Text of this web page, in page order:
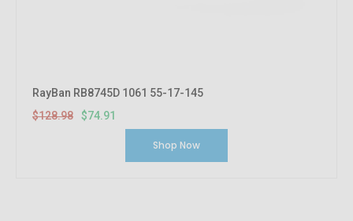
RayBan RB8745D 1061 55-17-145
$128.98
$74.91
Shop Now